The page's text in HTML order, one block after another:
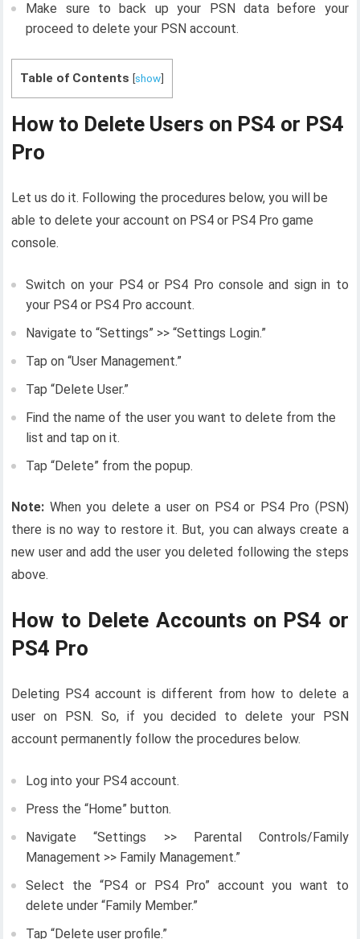
Make sure to back up your PSN data before your
proceed to delete your PSN account.
Table of Contents [show]
How to Delete Users on PS4 or PS4
Pro
Let us do it. Following the procedures below, you will be
able to delete your account on PS4 or PS4 Pro game
console.
Switch on your PS4 or PS4 Pro console and sign in to
your PS4 or PS4 Pro account.
Navigate to “Settings” >> “Settings Login.”
Tap on “User Management.”
Tap “Delete User.”
Find the name of the user you want to delete from the
list and tap on it.
Tap “Delete” from the popup.
Note: When you delete a user on PS4 or PS4 Pro (PSN)
there is no way to restore it. But, you can always create a
new user and add the user you deleted following the steps
above.
How to Delete Accounts on PS4 or
PS4 Pro
Deleting PS4 account is different from how to delete a
user on PSN. So, if you decided to delete your PSN
account permanently follow the procedures below.
Log into your PS4 account.
Press the “Home” button.
Navigate “Settings >> Parental Controls/Family
Management >> Family Management.”
Select the “PS4 or PS4 Pro” account you want to
delete under “Family Member.”
Tap “Delete user profile.”